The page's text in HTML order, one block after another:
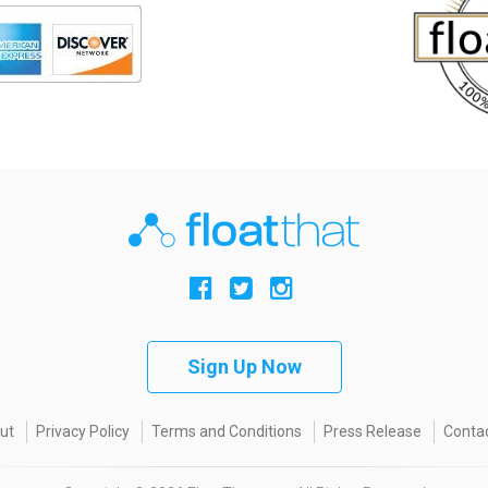
Sign Up Now
Privacy Policy Terms and Conditions Press Release